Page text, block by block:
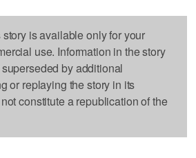
is available only for your
use. Information in the story
by additional
or replaying the story in its
constitute a republication of the